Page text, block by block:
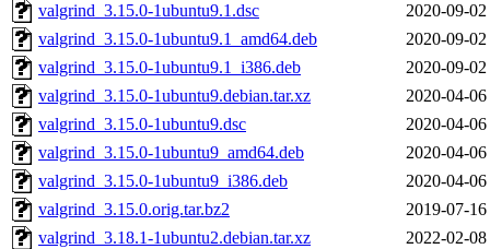
valgrind_3.15.0-1ubuntu9.1.dsc
2020-09-
valgrind_3.15.0-1ubuntu9.1_amd64.deb
2020-09-
valgrind_3.15.0-1ubuntu9.1_i386.deb
2020-09-
valgrind_3.15.0-1ubuntu9.debian.tar.xz
2020-04-
valgrind_3.15.0-1ubuntu9.dsc
2020-04-
valgrind_3.15.0-1ubuntu9_amd64.deb
2020-04-
valgrind_3.15.0-1ubuntu9_i386.deb
2020-04-
valgrind_3.15.0.orig.tar.bz2
2019-07-
valgrind_3.18.1-1ubuntu2.debian.tar.xz
2022-02-